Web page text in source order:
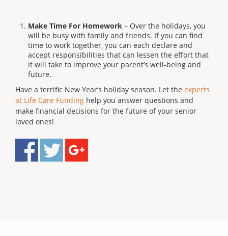
Make Time For Homework – Over the holidays, you
will be busy with family and friends. If you can find
time to work together, you can each declare and
accept responsibilities that can lessen the effort that
it will take to improve your parent’s well-being and
future.
Have a terrific New Year’s holiday season. Let the experts
at Life Care Funding help you answer questions and
make financial decisions for the future of your senior
loved ones!